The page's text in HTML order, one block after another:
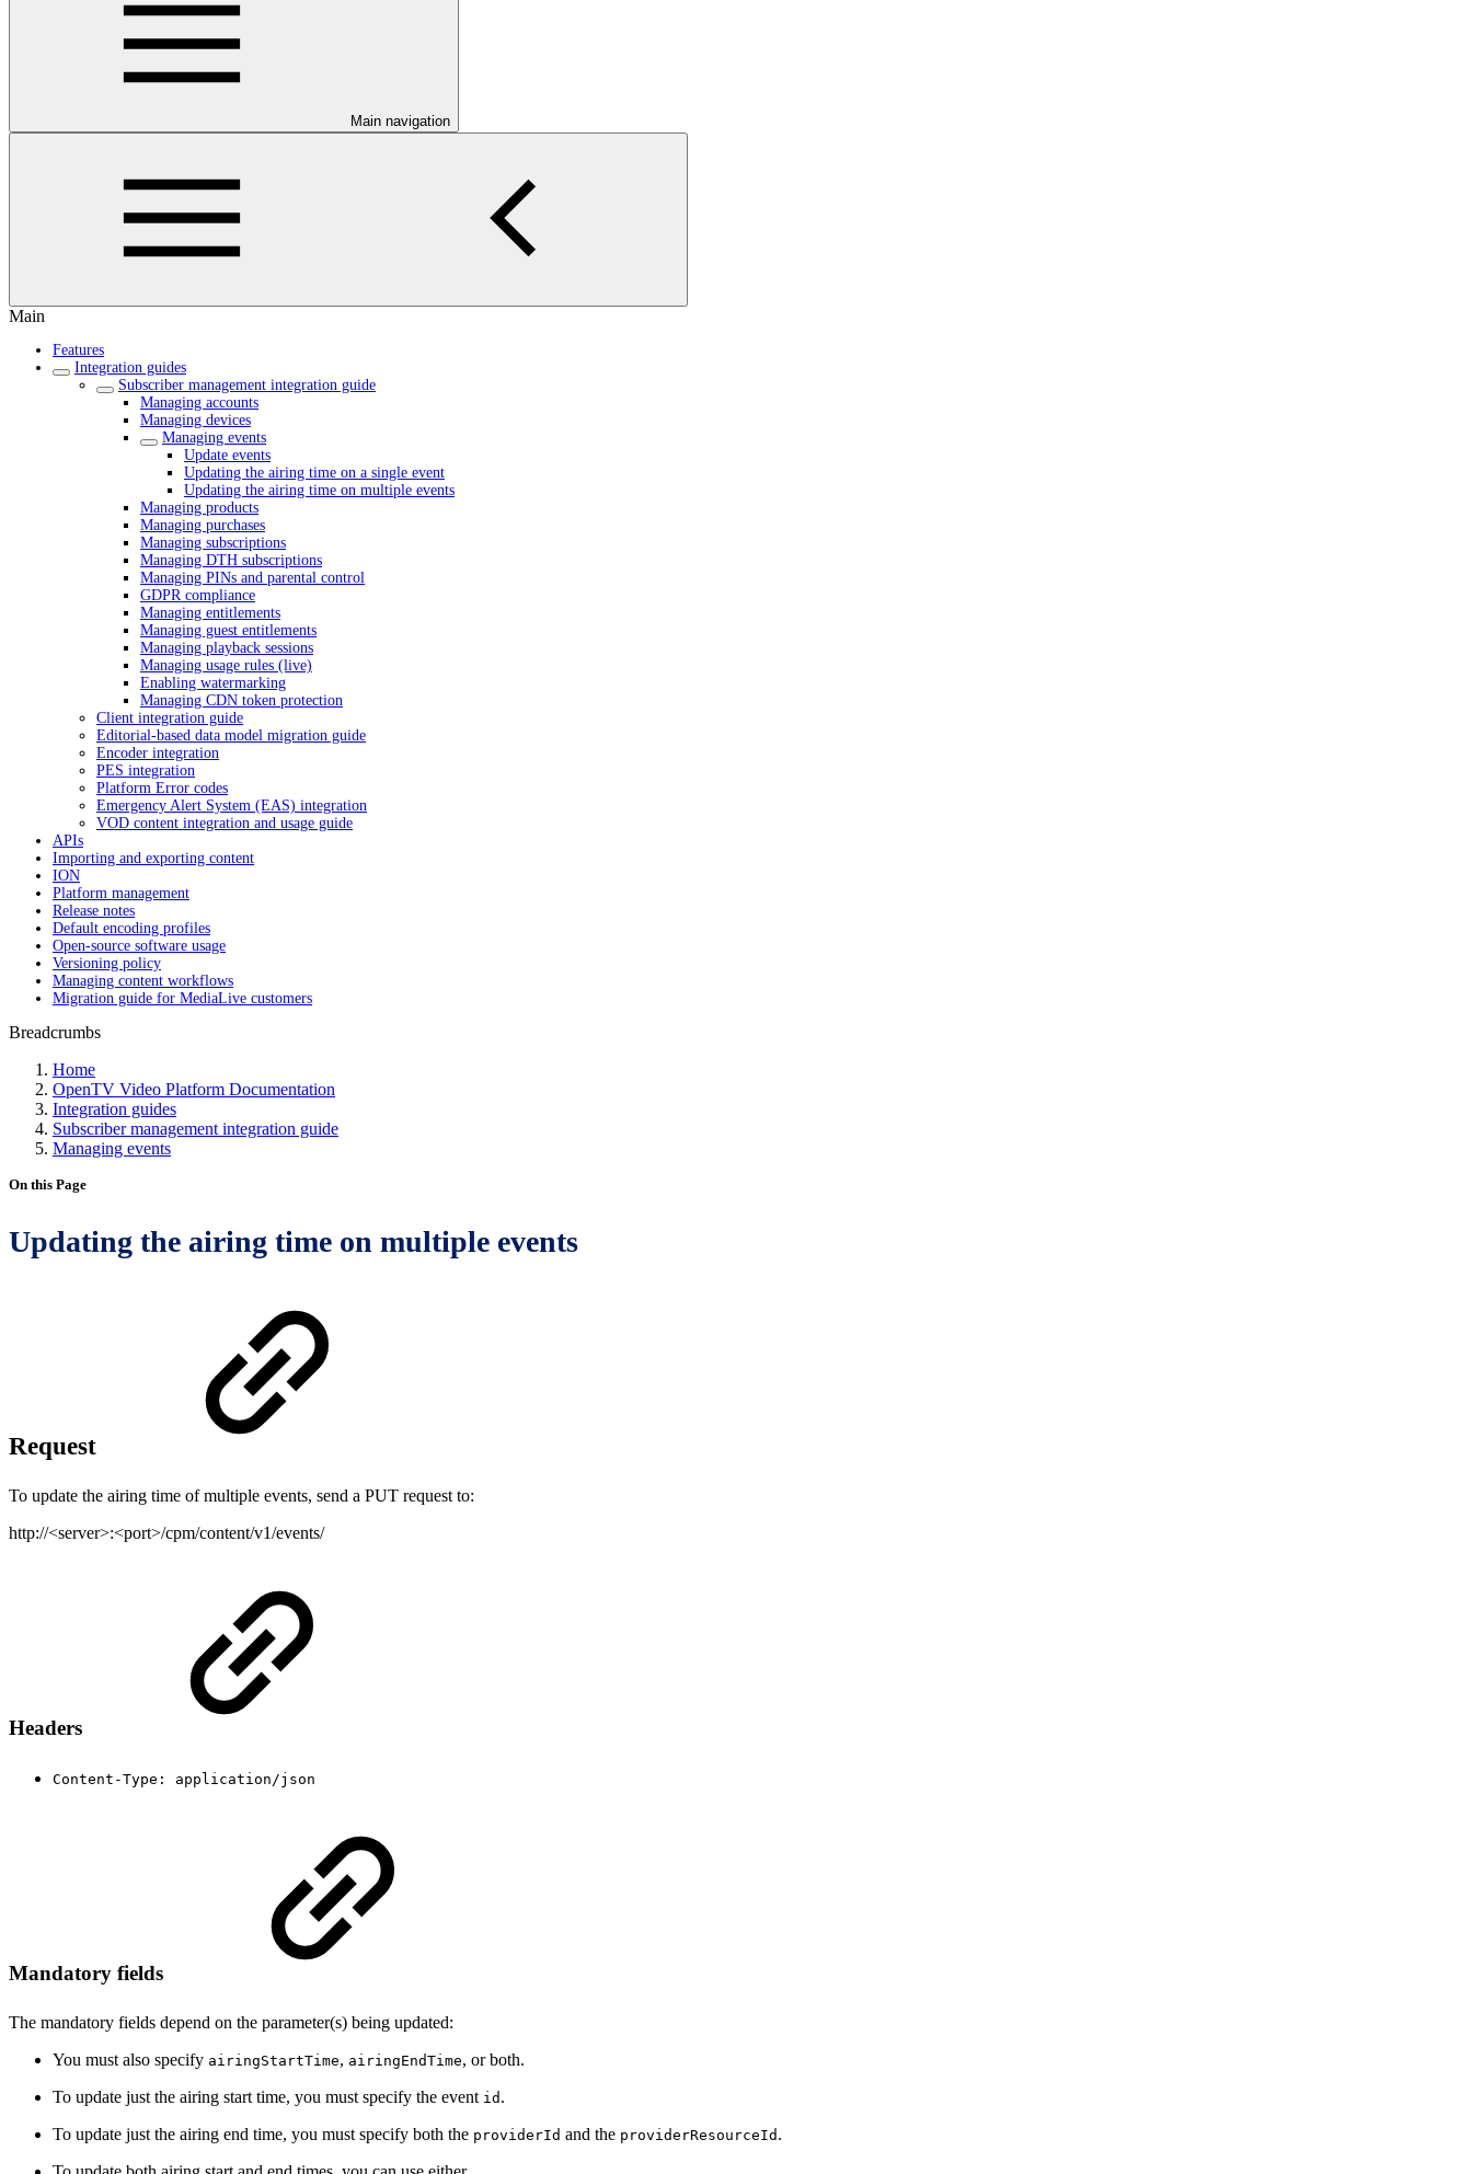
Main navigation
Main
Features
Integration guides
Subscriber management integration guide
Managing accounts
Managing devices
Managing events
Update events
Updating the airing time on a single event
Updating the airing time on multiple events
Managing products
Managing purchases
Managing subscriptions
Managing DTH subscriptions
Managing PINs and parental control
GDPR compliance
Managing entitlements
Managing guest entitlements
Managing playback sessions
Managing usage rules (live)
Enabling watermarking
Managing CDN token protection
Client integration guide
Editorial-based data model migration guide
Encoder integration
PES integration
Platform Error codes
Emergency Alert System (EAS) integration
VOD content integration and usage guide
APIs
Importing and exporting content
ION
Platform management
Release notes
Default encoding profiles
Open-source software usage
Versioning policy
Managing content workflows
Migration guide for MediaLive customers
Breadcrumbs
Home
OpenTV Video Platform Documentation
Integration guides
Subscriber management integration guide
Managing events
On this Page
Updating the airing time on multiple events
Request
To update the airing time of multiple events, send a PUT request to:
http://<server>:<port>/cpm/content/v1/events/
Headers
Content-Type: application/json
Mandatory fields
The mandatory fields depend on the parameter(s) being updated:
You must also specify airingStartTime, airingEndTime, or both.
To update just the airing start time, you must specify the event id .
To update just the airing end time, you must specify both the providerId and the providerResourceId .